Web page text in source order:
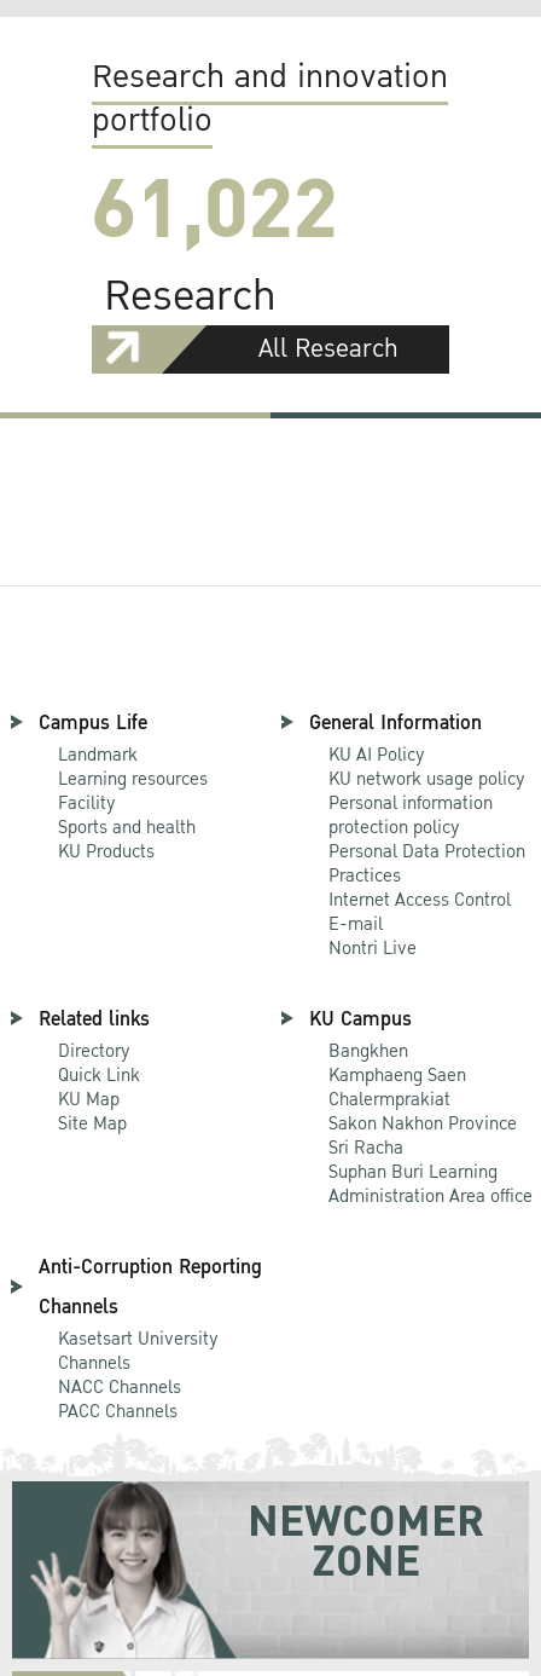
Research and innovation
portfolio
61,022
Research
All Research
Campus Life
Landmark
Learning resources
Facility
Sports and health
KU Products
General Information
KU AI Policy
KU network usage policy
Personal information
protection policy
Personal Data Protection
Practices
Internet Access Control
E-mail
Nontri Live
Related links
Directory
Quick Link
KU Map
Site Map
KU Campus
Bangkhen
Kamphaeng Saen
Chalermprakiat
Sakon Nakhon Province
Sri Racha
Suphan Buri Learning
Administration Area office
Anti-Corruption Reporting
Channels
Kasetsart University
Channels
NACC Channels
PACC Channels
NEWCOMER
ZONE